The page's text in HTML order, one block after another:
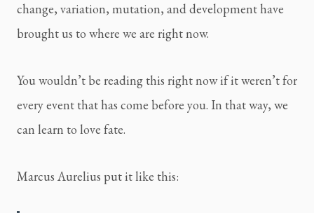
change, variation, mutation, and development have
brought us to where we are right now.
You wouldn’t be reading this right now if it weren’t for
every event that has come before you. In that way, we
can learn to love fate.
Marcus Aurelius put it like this: